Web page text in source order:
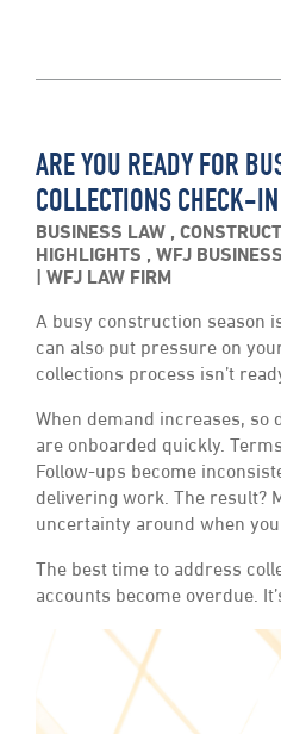
ARE YOU READY FOR
COLLECTIONS CHECK-
BUSINESS LAW ,
HIGHLIGHTS , WFJ
WFJ LAW FIRM
A busy construction season
can also put pressure on
collections process isn’t
When demand increases, so
are onboarded quickly.
Follow-ups become
delivering work. The result?
uncertainty around when
The best time to address
accounts become overdue.